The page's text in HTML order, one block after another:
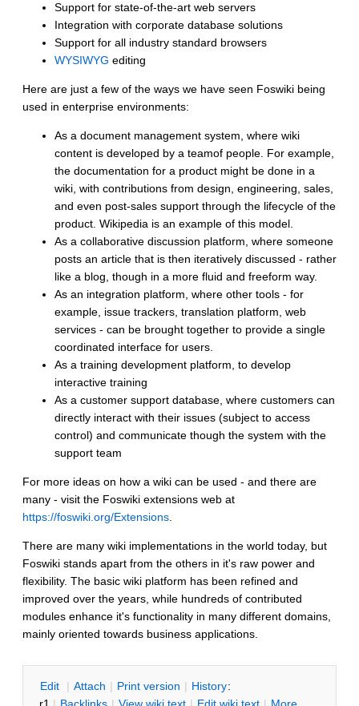
Support for state-of-the-art web servers
Integration with corporate database solutions
Support for all industry standard browsers
WYSIWYG editing
Here are just a few of the ways we have seen Foswiki being
used in enterprise environments:
As a document management system, where wiki
content is developed by a teamof people. For example,
the documentation for a product might be done in a
wiki, with contributions from design, engineering, sales,
and even post-sales support through the lifecycle of the
product. Wikipedia is an example of this model.
As a collaborative discussion platform, where someone
posts an article that is then iteratively discussed - rather
like a blog, though in a more fluid and freeform way.
As an integration platform, where other tools - for
example, issue trackers, translation platform, web
services - can be brought together to provide a single
coordinated interface for users.
As a training development platform, to develop
interactive training
As a customer support database, where customers can
directly interact with their issues (subject to access
control) and communicate though the system with the
support team
For more ideas on how a wiki can be used - and there are
many - visit the Foswiki extensions web at
https://foswiki.org/Extensions
There are many wiki implementations in the world today, but
Foswiki stands apart from the others in it's raw power and
flexibility. The basic wiki platform has been refined and
improved over the years, while hundreds of contributed
modules enhance it's functionality in many different domains,
mainly oriented towards business applications.
Edit | Attach | Print version | History: